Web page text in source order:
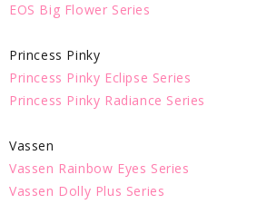
EOS Big Flower Series
Princess Pinky
Princess Pinky Eclipse Series
Princess Pinky Radiance Series
Vassen
Vassen Rainbow Eyes Series
Vassen Dolly Plus Series